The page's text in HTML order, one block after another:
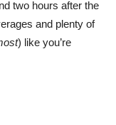
two hours after the
and plenty of
) like you’re